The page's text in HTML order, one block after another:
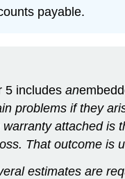
payable.
5 includes an
problems if they
attached is
That outcome is
estimates are